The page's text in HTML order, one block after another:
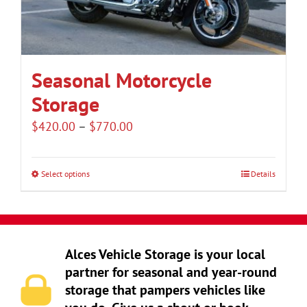
chosen
product
page
Seasonal Motorcycle
Storage
$420.00 – $770.00
through
Select optionsThis
has
variants.
The
options
Details
Alces Vehicle Storage is your local
partner for seasonal and year-round
storage that pampers vehicles like